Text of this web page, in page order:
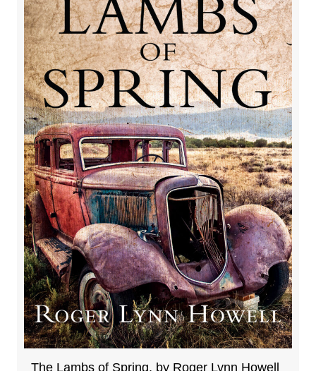
The Lambs of Spring, by Roger Lynn Howell